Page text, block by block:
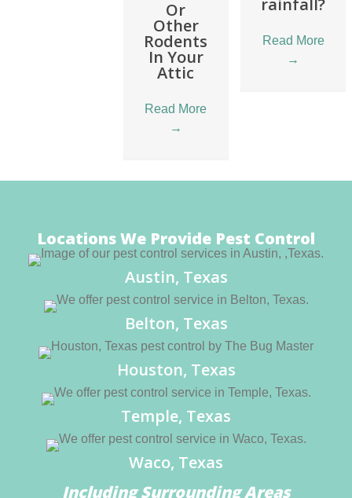
Or
Other
Rodents
In Your
Attic
Read More
→
Read More
→
Locations We Provide Pest Control
Austin, Texas
Belton, Texas
Houston, Texas
Temple, Texas
Waco, Texas
Including Surrounding Areas